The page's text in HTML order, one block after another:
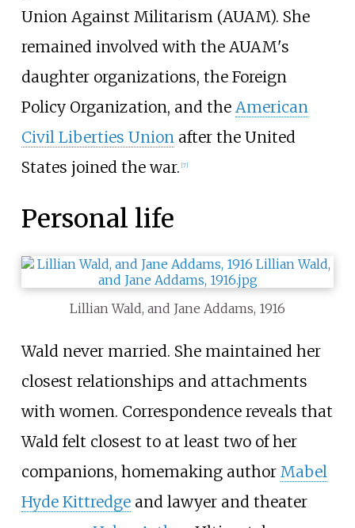
Union Against Militarism (AUAM). She
remained involved with the AUAM's
daughter organizations, the Foreign
Policy Organization, and the American
Civil Liberties Union after the United
States joined the war. [7]
Personal life
Lillian Wald, and Jane Addams, 1916
Wald never married. She maintained her
closest relationships and attachments
with women. Correspondence reveals that
Wald felt closest to at least two of her
companions, homemaking author Mabel
Hyde Kittredgeand lawyer and theater